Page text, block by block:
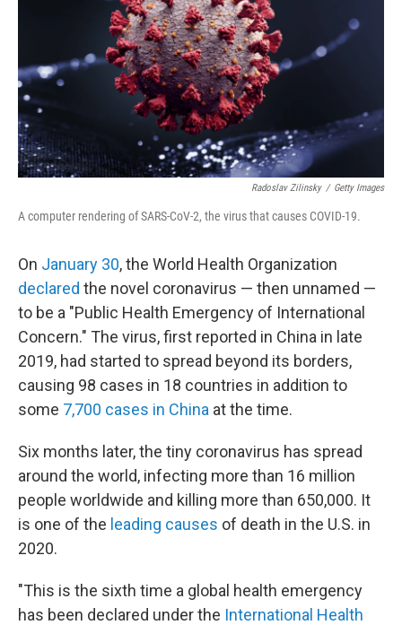
Radoslav Zilinsky / Getty Images
A computer rendering of SARS-CoV-2, the virus that causes COVID-19.
On January 30, the World Health Organization
declared the novel coronavirus — then unnamed —
to be a "Public Health Emergency of International
Concern." The virus, first reported in China in late
2019, had started to spread beyond its borders,
causing 98 cases in 18 countries in addition to
some 7,700 cases in China at the time.
Six months later, the tiny coronavirus has spread
around the world, infecting more than 16 million
people worldwide and killing more than 650,000. It
is one of the leading causes of death in the U.S. in
2020.
"This is the sixth time a global health emergency
has been declared under the International Health